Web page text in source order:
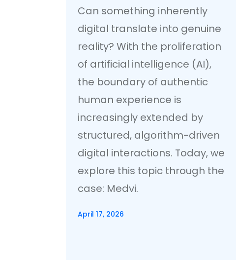
Can something inherently
digital translate into genuine
reality? With the proliferation
of artificial intelligence (AI),
the boundary of authentic
human experience is
increasingly extended by
structured, algorithm-driven
digital interactions. Today, we
explore this topic through the
case: Medvi.
April 17, 2026